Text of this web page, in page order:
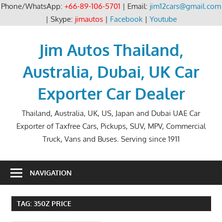
Phone/WhatsApp: +66-89-106-5701 | Email: jim12cars@gmail.com
| Skype: jimautos| Facebook| Youtube
Jim Autos Thailand,
Australia, Dubai, UK Car
Exporter Car Dealer
Thailand, Australia, UK, US, Japan and Dubai UAE Car
Exporter of Taxfree Cars, Pickups, SUV, MPV, Commercial
Truck, Vans and Buses. Serving since 1911
NAVIGATION
TAG: 350Z PRICE